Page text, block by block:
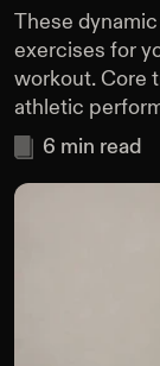
These
exercises for
workout. Core
athletic
6 min read